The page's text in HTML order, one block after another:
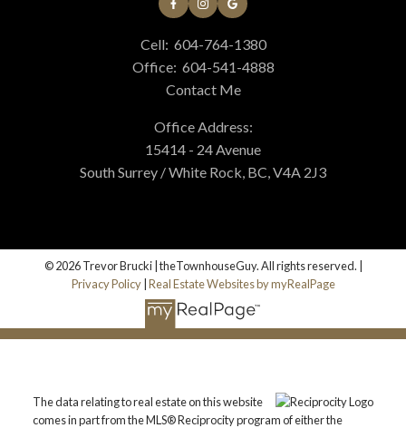
Cell: 604-764-1380
Office: 604-541-4888
Contact Me
Office Address:
15414 - 24 Avenue
South Surrey / White Rock, BC, V4A 2J3
© 2026 Trevor Brucki | theTownhouseGuy. All rights reserved. |
Privacy Policy| Real Estate Websites by myRealPage
The data relating to real estate on this website
comes in part from the MLS® Reciprocity program of either the